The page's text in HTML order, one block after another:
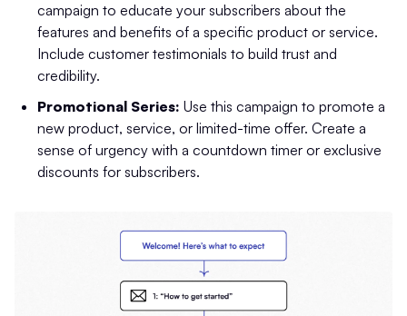
campaign to educate your subscribers about the
features and benefits of a specific product or service.
Include customer testimonials to build trust and
credibility.
Promotional Series: Use this campaign to promote a
new product, service, or limited-time offer. Create a
sense of urgency with a countdown timer or exclusive
discounts for subscribers.